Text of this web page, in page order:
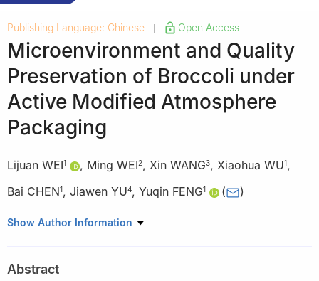
Publishing Language: Chinese Open Access
Microenvironment and Quality
Preservation of Broccoli under
Active Modified Atmosphere
Packaging
Lijuan WEI1 , Ming WEI2, Xin WANG3, Xiaohua WU1,
Bai CHEN1, Jiawen YU4, Yuqin FENG1 ( )
1 Agricultural Product Storage and Processing Research
2 Yubei Steering System (Xinxiang) Co., Ltd., Xinxiang 453000,
Show Author Information
Abstract